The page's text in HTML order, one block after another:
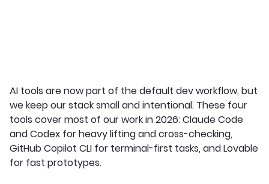
AI tools are now part of the default dev workflow, but
we keep our stack small and intentional. These four
tools cover most of our work in 2026: Claude Code
and Codex for heavy lifting and cross-checking,
GitHub Copilot CLI for terminal-first tasks, and Lovable
for fast prototypes.